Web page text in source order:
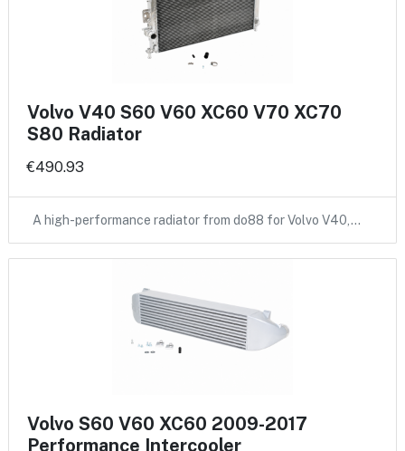
Volvo V40 S60 V60 XC60 V70 XC70
S80 Radiator
€490.93
A high-performance radiator from do88 for Volvo V40,…
Volvo S60 V60 XC60 2009-2017
Performance Intercooler